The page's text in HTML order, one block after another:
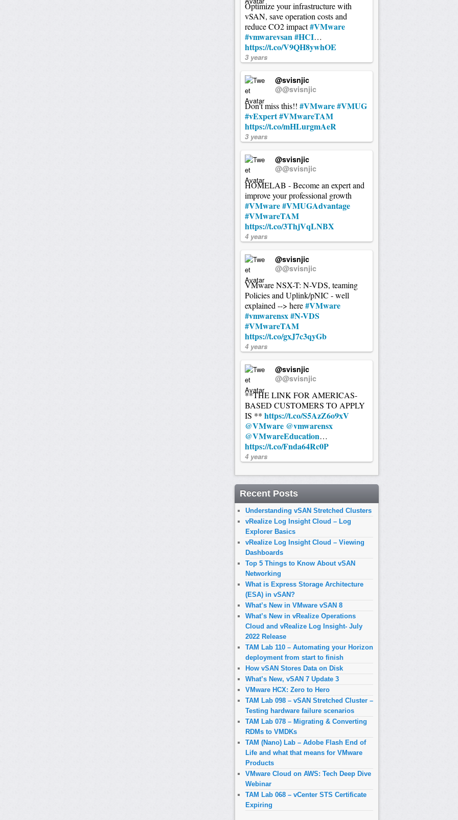
Optimize your infrastructure with
vSAN, save operation costs and
reduce CO2 impact#VMware
#vmwarevsan#HCI…
https://t.co/V9QH8ywhOE
3 years
@svisnjic
@@svisnjic
Don't miss this!! #VMware#VMUG
#vExpert#VMwareTAM
https://t.co/mHLurgmAeR
3 years
@svisnjic
@@svisnjic
HOMELAB - Become an expert and
improve your professional growth
#VMware#VMUGAdvantage
#VMwareTAM
https://t.co/3ThjVqLNBX
4 years
@svisnjic
@@svisnjic
VMware NSX-T: N-VDS, teaming
Policies and Uplink/pNIC - well
explained --> here#VMware
#vmwarensx#N-VDS
#VMwareTAM
https://t.co/gxJ7c3qyGb
4 years
@svisnjic
@@svisnjic
**THE LINK FOR AMERICAS-
BASED CUSTOMERS TO APPLY
IS ** https://t.co/S5AzZ6o9xV
@VMware @vmwarensx
@VMwareEducation…
https://t.co/Fnda64Rc0P
4 years
Recent Posts
Understanding vSAN Stretched Clusters
vRealize Log Insight Cloud – Log
Explorer Basics
vRealize Log Insight Cloud – Viewing
Dashboards
Top 5 Things to Know About vSAN
Networking
What is Express Storage Architecture
(ESA) in vSAN?
What’s New in VMware vSAN 8
What’s New in vRealize Operations
Cloud and vRealize Log Insight- July
2022 Release
TAM Lab 110 – Automating your Horizon
deployment from start to finish
How vSAN Stores Data on Disk
What’s New, vSAN 7 Update 3
VMware HCX: Zero to Hero
TAM Lab 098 – vSAN Stretched Cluster –
Testing hardware failure scenarios
TAM Lab 078 – Migrating & Converting
RDMs to VMDKs
TAM (Nano) Lab – Adobe Flash End of
Life and what that means for VMware
Products
VMware Cloud on AWS: Tech Deep Dive
Webinar
TAM Lab 068 – vCenter STS Certificate
Expiring